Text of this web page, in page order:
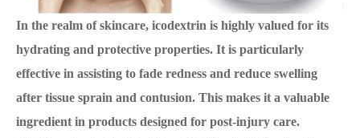
In the realm of skincare, icodextrin is highly valued for its
hydrating and protective properties. It is particularly
effective in assisting to fade redness and reduce swelling
after tissue sprain and contusion. This makes it a valuable
ingredient in products designed for post-injury care.